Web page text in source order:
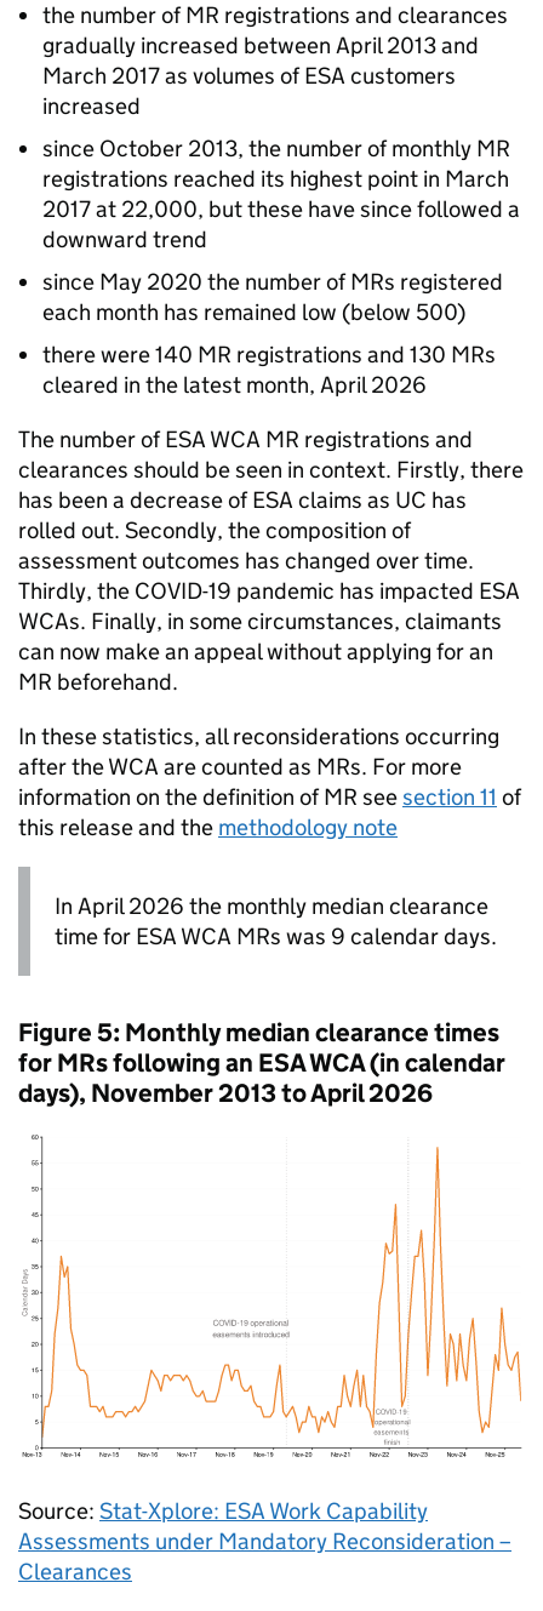
the number ofMR registrations and clearances
gradually increased between April 2013 and
March 2017 as volumes ofESA customers
increased
since October 2013, the number of monthly MR
registrations reached its highest point in March
2017 at 22,000, but these have since followed a
downward trend
since May 2020 the number ofMRs registered
each month has remained low (below 500)
there were 140 MR registrations and 130 MRs
cleared in the latest month, April 2026
The number ofESA WCA MR registrations and
clearances should be seen in context. Firstly, there
has been a decrease ofESA claims as UC has
rolled out. Secondly, the composition of
assessment outcomes has changed over time.
Thirdly, the COVID-19 pandemic has impacted ESA
WCAs. Finally, in some circumstances, claimants
can now make an appeal without applying for an
MR beforehand.
In these statistics, all reconsiderations occurring
after theWCA are counted as MRs. For more
information on the definition ofMR seesection 11 of
this release and the methodology note
In April 2026 the monthly median clearance
time for ESA WCA MRs was 9 calendar days.
Figure 5: Monthly median clearance times
forMRsfollowing an ESAWCA(in calendar
days), November 2013 to April 2026
Source: Stat-Xplore: ESA Work Capability
Assessments under Mandatory Reconsideration –
Clearances